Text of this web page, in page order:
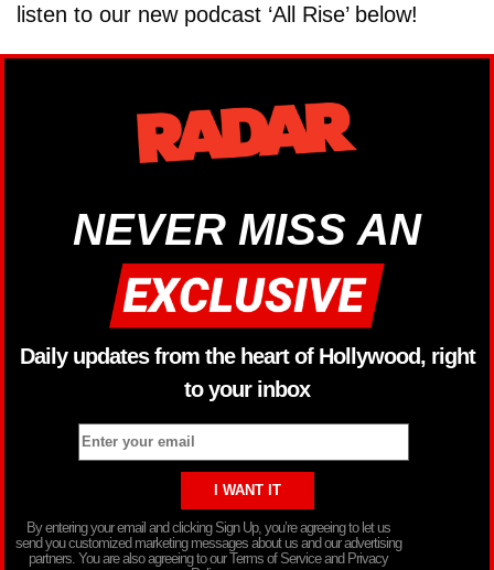
listen to our new podcast ‘All Rise’ below!
NEVER MISS AN
Daily updates from the heart of Hollywood, right
to your inbox
By entering your email and clicking Sign Up, you’re agreeing to let us
send you customized marketing messages about us and our advertising
partners. You are also agreeing to our Terms of Service and Privacy